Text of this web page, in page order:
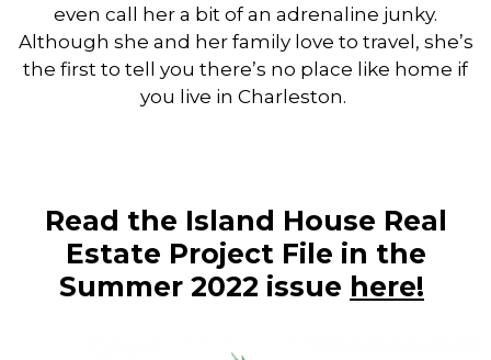
even call her a bit of an adrenaline junky.
Although she and her family love to travel, she’s
the first to tell you there’s no place like home if
you live in Charleston.
Read the Island House Real
Estate Project File in the
Summer 2022 issue here!